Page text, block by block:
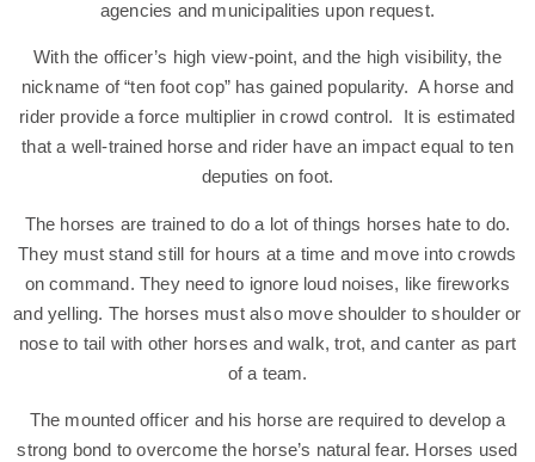
agencies and municipalities upon request.
With the officer’s high view-point, and the high visibility, the
nickname of “ten foot cop” has gained popularity. A horse and
rider provide a force multiplier in crowd control. It is estimated
that a well-trained horse and rider have an impact equal to ten
deputies on foot.
The horses are trained to do a lot of things horses hate to do.
They must stand still for hours at a time and move into crowds
on command. They need to ignore loud noises, like fireworks
and yelling. The horses must also move shoulder to shoulder or
nose to tail with other horses and walk, trot, and canter as part
of a team.
The mounted officer and his horse are required to develop a
strong bond to overcome the horse’s natural fear. Horses used